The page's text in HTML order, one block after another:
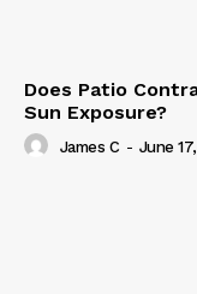
Does Patio
Sun Exposure?
James C - June